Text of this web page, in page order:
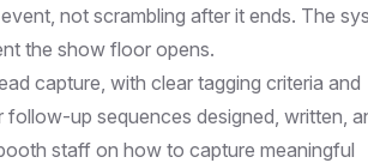
not scrambling after it ends. The
the show floor opens.
capture, with clear tagging criteria and
up sequences designed, written,
staff on how to capture meaningful